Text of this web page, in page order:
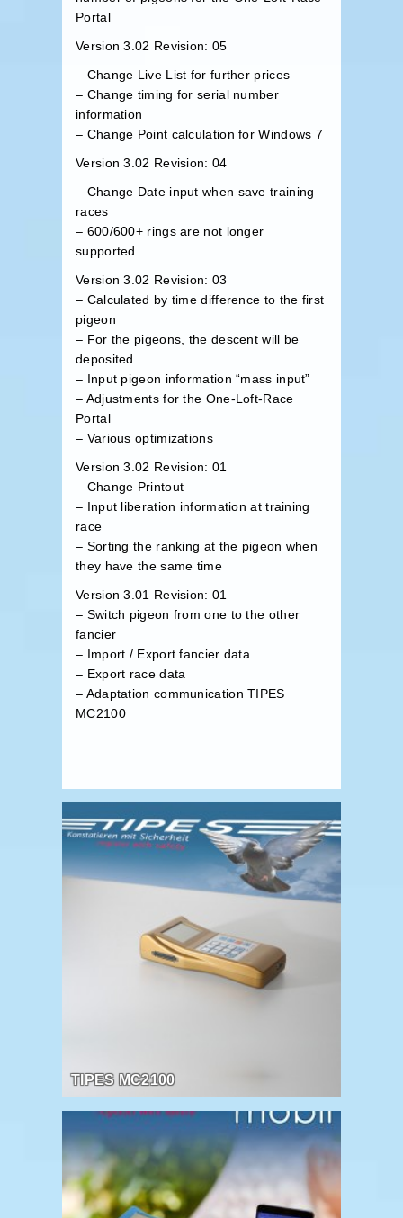
Portal
Version 3.02 Revision: 05
– Change Live List for further prices
– Change timing for serial number
information
– Change Point calculation for Windows 7
Version 3.02 Revision: 04
– Change Date input when save training
races
– 600/600+ rings are not longer
supported
Version 3.02 Revision: 03
– Calculated by time difference to the first
pigeon
– For the pigeons, the descent will be
deposited
– Input pigeon information “mass input”
– Adjustments for the One-Loft-Race
Portal
– Various optimizations
Version 3.02 Revision: 01
– Change Printout
– Input liberation information at training
race
– Sorting the ranking at the pigeon when
they have the same time
Version 3.01 Revision: 01
– Switch pigeon from one to the other
fancier
– Import / Export fancier data
– Export race data
– Adaptation communication TIPES
MC2100
TIPES MC2100